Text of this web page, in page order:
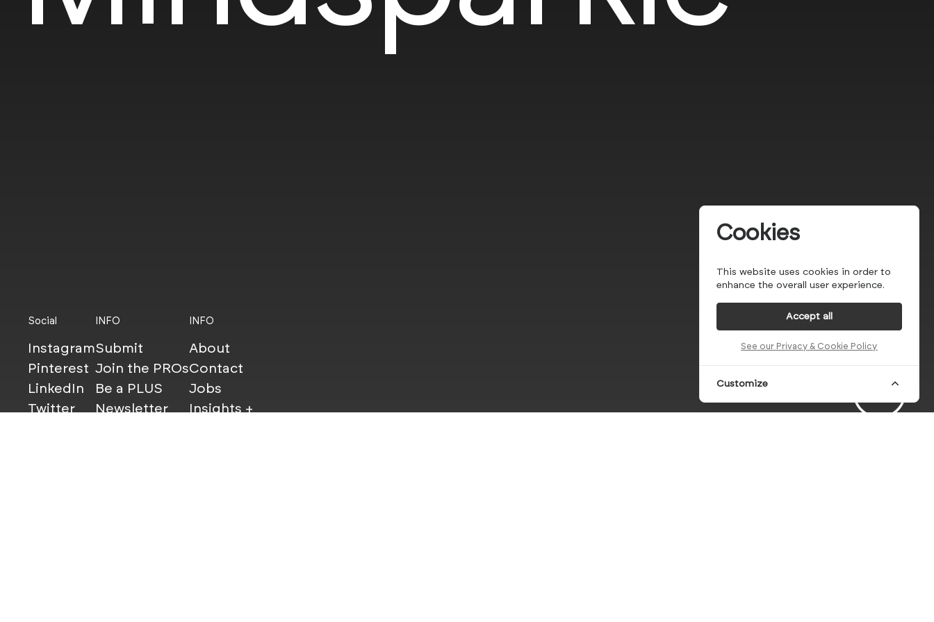
Social
Instagram
Pinterest
LinkedIn
Twitter
INFO
Submit
Join the PROs
Be a PLUS
Newsletter
INFO
About
Contact
Jobs
Insights +
Cookies
This website uses cookies in order to
enhance the overall user experience.
Accept all
See our Privacy & Cookie Policy
Customize